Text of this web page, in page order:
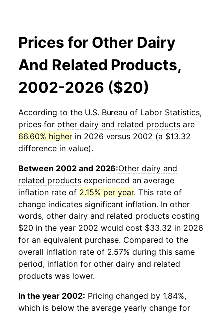
Prices for Other Dairy
And Related Products,
2002-2026 ($20)
According to the U.S. Bureau of Labor Statistics,
prices for other dairy and related products are
66.60% higher in 2026 versus 2002 (a $13.32
difference in value).
Between 2002 and 2026:Other dairy and
related products experienced an average
inflation rate of 2.15% per year. This rate of
change indicates significant inflation. In other
words, other dairy and related products costing
$20 in the year 2002 would cost $33.32 in 2026
for an equivalent purchase. Compared to the
overall inflation rate of 2.57% during this same
period, inflation for other dairy and related
products was lower.
In the year 2002: Pricing changed by 1.84%,
which is below the average yearly change for